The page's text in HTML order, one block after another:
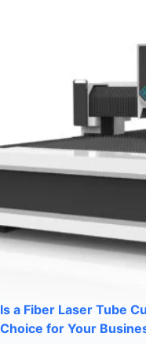
Is a Fiber Laser Tube
Choice for Your